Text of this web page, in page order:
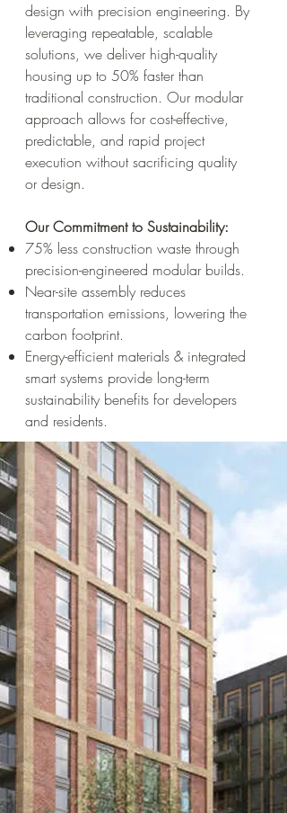
design with precision engineering. By
leveraging repeatable, scalable
solutions, we deliver high-quality
housing up to 50% faster than
traditional construction. Our modular
approach allows for cost-effective,
predictable, and rapid project
execution without sacrificing quality
or design.
Our Commitment to Sustainability:
75% less construction waste through
precision-engineered modular builds.
Near-site assembly reduces
transportation emissions, lowering the
carbon footprint.
Energy-efficient materials & integrated
smart systems provide long-term
sustainability benefits for developers
and residents.